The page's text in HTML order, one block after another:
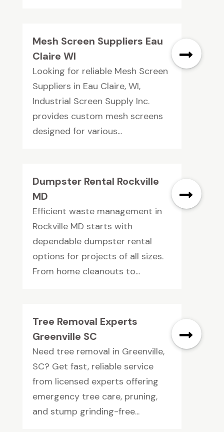
Mesh Screen Suppliers Eau
Claire WI
Looking for reliable Mesh Screen
Suppliers in Eau Claire, WI,
Industrial Screen Supply Inc.
provides custom mesh screens
designed for various...
Dumpster Rental Rockville
MD
Efficient waste management in
Rockville MD starts with
dependable dumpster rental
options for projects of all sizes.
From home cleanouts to...
Tree Removal Experts
Greenville SC
Need tree removal in Greenville,
SC? Get fast, reliable service
from licensed experts offering
emergency tree care, pruning,
and stump grinding-free...